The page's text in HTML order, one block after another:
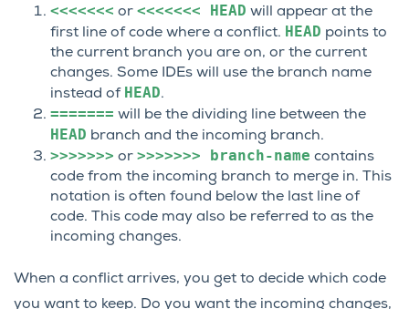
<<<<<<< or <<<<<<< HEAD will appear at the
first line of code where a conflict. HEAD points to
the current branch you are on, or the current
changes. Some IDEs will use the branch name
instead of HEAD.
======= will be the dividing line between the
HEAD branch and the incoming branch.
>>>>>>> or >>>>>>> branch-name contains
code from the incoming branch to merge in. This
notation is often found below the last line of
code. This code may also be referred to as the
incoming changes.
When a conflict arrives, you get to decide which code
you want to keep. Do you want the incoming changes,